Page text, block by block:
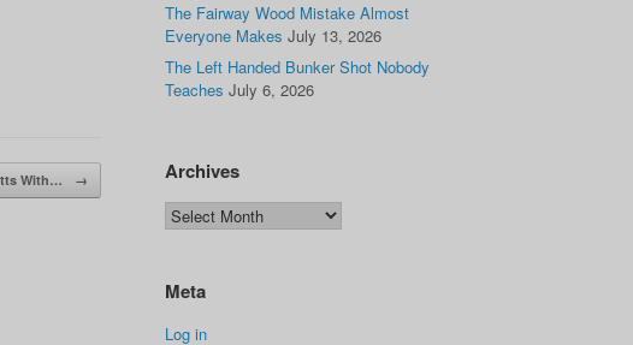
With… →
The Fairway Wood Mistake Almost
Everyone Makes July 13, 2026
The Left Handed Bunker Shot Nobody
Teaches July 6, 2026
Archives
Meta
Log in